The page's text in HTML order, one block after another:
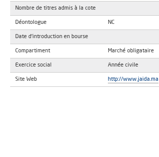
Nombre de titres admis à la cote
Déontologue NC
Date d'introduction en bourse
Compartiment Marché obligataire
Exercice social Année civile
Site Web http://www.jaida.ma